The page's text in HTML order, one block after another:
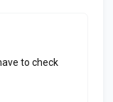
to check